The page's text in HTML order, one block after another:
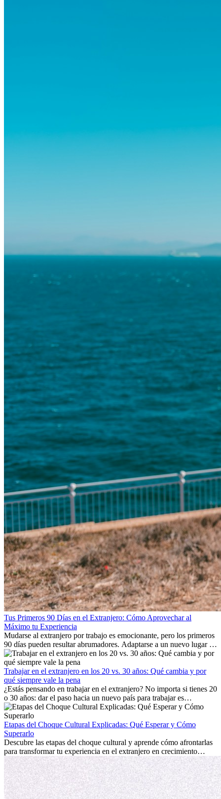
Tus Primeros 90 Días en el Extranjero: Cómo Aprovechar al
Máximo tu Experiencia
Mudarse al extranjero por trabajo es emocionante, pero los primeros
90 días pueden resultar abrumadores. Adaptarse a un nuevo lugar de
trabajo, construir una vida social, comprender la cultura local y lidiar
con la nostalgia son parte del proceso. Esta guía para expatriados te
mostrará cómo aprovechar al máximo tus primeros meses en el
extranjero, asegurando tanto éxito profesional como crecimiento
personal.
Trabajar en el extranjero en los 20 vs. 30 años: Qué cambia y por
qué siempre vale la pena
¿Estás pensando en trabajar en el extranjero? No importa si tienes 20
o 30 años: dar el paso hacia un nuevo país para trabajar es
emocionante y, a veces, desafiante. Muchas personas se preguntan si
la edad marca la diferencia. La verdad es que la experiencia
internacional siempre vale la pena. Puede impulsar tu carrera,
fomentar tu crecimiento personal y ofrecerte valiosas perspectivas
culturales que transforman tu vida.
Etapas del Choque Cultural Explicadas: Qué Esperar y Cómo
Superarlo
Descubre las etapas del choque cultural y aprende cómo afrontarlas
para transformar tu experiencia en el extranjero en crecimiento
personal y adaptación exitosa.